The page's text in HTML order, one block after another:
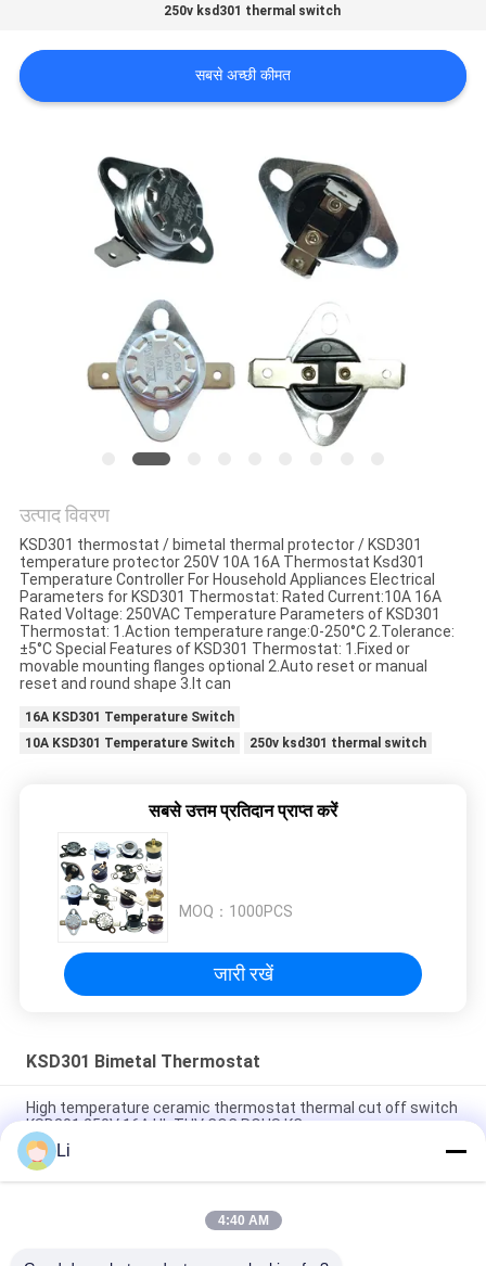
हमसे
संपर्क
साइटमैप
250v ksd301 thermal switch
सबसे अच्छी कीमत
उत्पाद विवरण
KSD301 thermostat / bimetal thermal protector / KSD301
temperature protector 250V 10A 16A Thermostat Ksd301
Temperature Controller For Household Appliances Electrical
Parameters for KSD301 Thermostat: Rated Current:10A 16A
Rated Voltage: 250VAC Temperature Parameters of KSD301
Thermostat: 1.Action temperature range:0-250°C 2.Tolerance:
±5°C Special Features of KSD301 Thermostat: 1.Fixed or
movable mounting flanges optional 2.Auto reset or manual
reset and round shape 3.It can
16A KSD301 Temperature Switch
10A KSD301 Temperature Switch
250v ksd301 thermal switch
सबसे उत्तम प्रतिदान प्राप्त करें
MOQ： 1000PCS
जारी रखें
KSD301 Bimetal Thermostat
High temperature ceramic thermostat thermal cut off switch
KSD301 250V 16A UL TUV CQC ROHS KC
Bimetal Disc Snap Action Thermostats, low temperature
limited control switch H31 250V 10 13C
Snap Action Type KSD301 Bimetal Thermostat AC 125V 250V
Li
4:40 AM